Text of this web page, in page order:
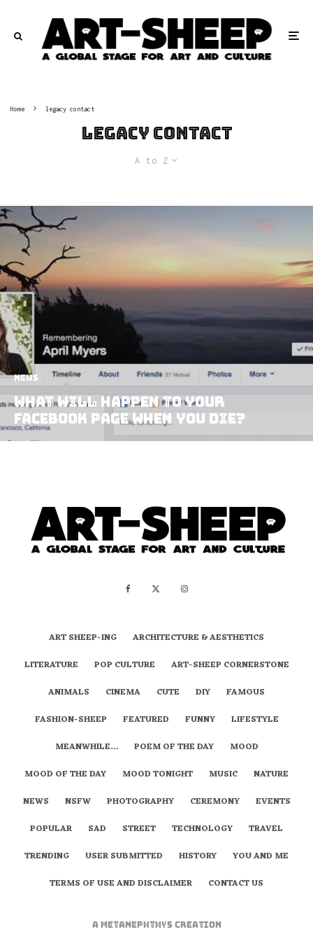
Home legacy contact
legacy contact
A to Z
News
What Will Happen to Your
Facebook Page When You Die?
ART SHEEP-ING
ARCHITECTURE & AESTHETICS
LITERATURE
POP CULTURE
ART-SHEEP CORNERSTONE
ANIMALS
CINEMA CUTE DIY
FAMOUS
FASHION-SHEEP
FEATURED FUNNY
LIFESTYLE
MEANWHILE…
POEM OF THE DAY
MOOD
MOOD OF THE DAY
MOOD TONIGHT MUSIC
NATURE
NEWS
NSFW PHOTOGRAPHY CEREMONY
EVENTS
POPULAR
SAD STREET TECHNOLOGY
TRAVEL
TRENDING
USER SUBMITTED HISTORY
YOU AND ME
TERMS OF USE AND DISCLAIMER
CONTACT US
A metaNEPHTHYS Creation